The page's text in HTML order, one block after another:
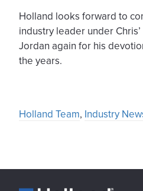
Holland looks forward to
industry leader under
Jordan again for his
the years.
Holland Team, Industry